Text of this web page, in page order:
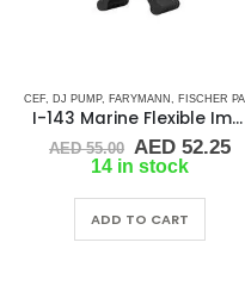
CEF DJ PUMP, FARYMANN FISCHER PANDA
I-143 Marine Flexible Impeller
AED55.00 Original
price
AED 55.00.
AED52.25
14 in stock
ADD TO CART